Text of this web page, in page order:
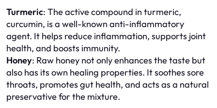
Turmeric: The active compound in turmeric,
curcumin, is a well-known anti-inflammatory
agent. It helps reduce inflammation, supports joint
health, and boosts immunity.
Honey: Raw honey not only enhances the taste but
also has its own healing properties. It soothes sore
throats, promotes gut health, and acts as a natural
preservative for the mixture.